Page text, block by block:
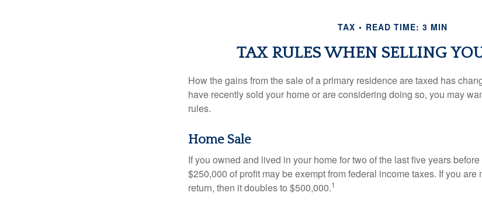
TAX READ TIME: 3 MIN
TAX RULES WHEN SELLING
How the gains from the sale of a primary residence are taxed has
have recently sold your home or are considering doing so, you may
rules.
Home Sale
If you owned and lived in your home for two of the last five years
$250,000 of profit may be exempt from federal income taxes. If you
return, then it doubles to $500,000.1